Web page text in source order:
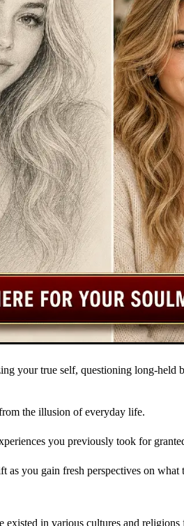
your true self, questioning long-held
the illusion of everyday life.
you previously took for
as you gain fresh perspectives on what
existed in various cultures and religions